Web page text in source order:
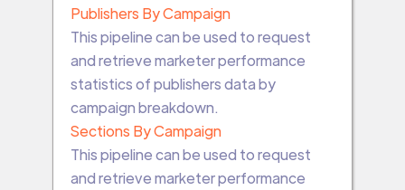
Publishers By Campaign
This pipeline can be used to request
and retrieve marketer performance
statistics of publishers data by
campaign breakdown.
Sections By Campaign
This pipeline can be used to request
and retrieve marketer performance